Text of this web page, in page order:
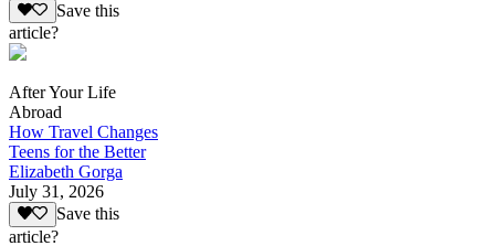
Save this
article?
After Your Life
Abroad
How Travel Changes
Teens for the Better
Elizabeth Gorga
July 31, 2026
Save this
article?